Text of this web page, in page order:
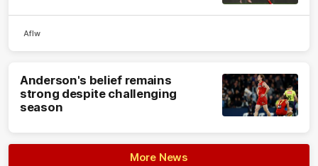
Aflw
Anderson's belief remains
strong despite challenging
season
More News